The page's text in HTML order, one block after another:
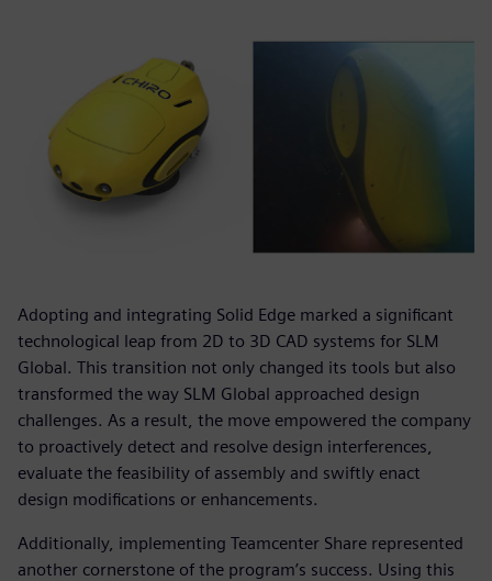
Adopting and integrating Solid Edge marked a significant
technological leap from 2D to 3D CAD systems for SLM
Global. This transition not only changed its tools but also
transformed the way SLM Global approached design
challenges. As a result, the move empowered the company
to proactively detect and resolve design interferences,
evaluate the feasibility of assembly and swiftly enact
design modifications or enhancements.
Additionally, implementing Teamcenter Share represented
another cornerstone of the program’s success. Using this